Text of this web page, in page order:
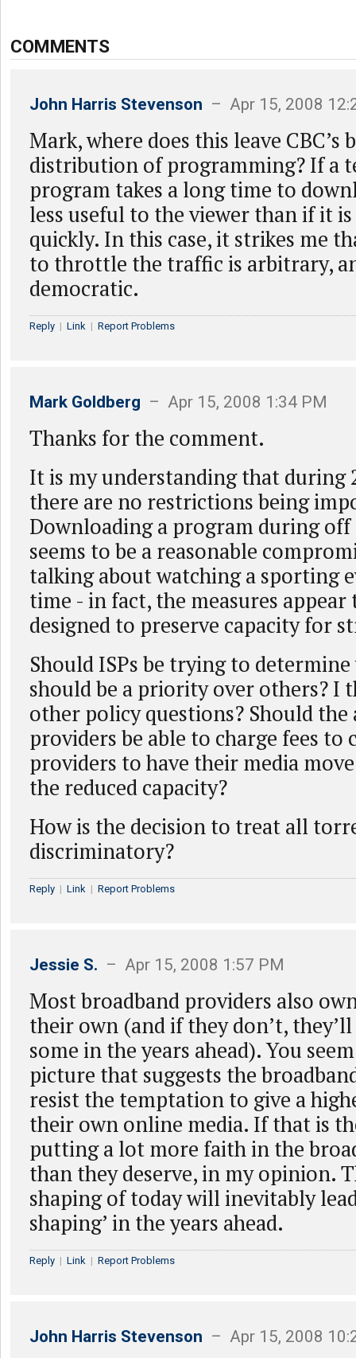
COMMENTS
John Harris Stevenson – Apr 15, 2008
Mark, where does this leave
distribution of programming? If a
program takes a long time to
less useful to the viewer than if it
quickly. In this case, it strikes me
to throttle the traffic is arbitrary,
democratic.
Reply | Link | Report Problems
Mark Goldberg – Apr 15, 2008 1:34 PM
Thanks for the comment.
It is my understanding that during
there are no restrictions being
Downloading a program during off
seems to be a reasonable
talking about watching a sporting
time - in fact, the measures appear
designed to preserve capacity for
Should ISPs be trying to
should be a priority over others? I
other policy questions? Should
providers be able to charge fees to
providers to have their media
the reduced capacity?
How is the decision to treat all
discriminatory?
Reply | Link | Report Problems
Jessie S. – Apr 15, 2008 1:57 PM
Most broadband providers also
their own (and if they don’t,
some in the years ahead). You
picture that suggests the
resist the temptation to give a
their own online media. If that is
putting a lot more faith in the
than they deserve, in my opinion.
shaping of today will inevitably
shaping’ in the years ahead.
Reply | Link | Report Problems
John Harris Stevenson – Apr 15, 2008